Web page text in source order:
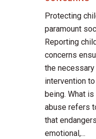
Protecting
paramount
Reporting
concerns
the
intervention
being. What
abuse refers
that
emotional,...